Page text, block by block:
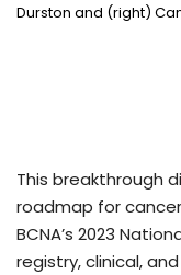
Durston and (right)
This breakthrough
roadmap for
BCNA’s 2023
registry, clinical,